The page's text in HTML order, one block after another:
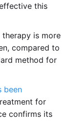
this
is more
compared to
method for
been
for
confirms its